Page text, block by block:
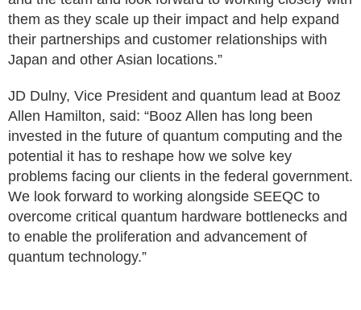
them as they scale up their impact and help expand
their partnerships and customer relationships with
Japan and other Asian locations.”
JD Dulny, Vice President and quantum lead at Booz
Allen Hamilton, said: “Booz Allen has long been
invested in the future of quantum computing and the
potential it has to reshape how we solve key
problems facing our clients in the federal government.
We look forward to working alongside SEEQC to
overcome critical quantum hardware bottlenecks and
to enable the proliferation and advancement of
quantum technology.”